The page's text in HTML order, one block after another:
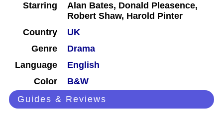
Starring
Alan Bates, Donald Pleasence,
Robert Shaw, Harold Pinter
Country
UK
Genre
Drama
Language
English
Color
B&W
Guides & Reviews